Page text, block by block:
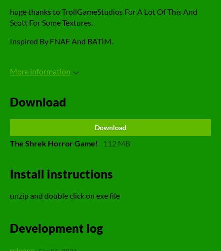
huge thanks to TrollGameStudios For A Lot Of This And
Scott For Some Textures.
Inspired By FNAF And BATIM.
More information
Download
Download
The Shrek Horror Game! 112 MB
Install instructions
unzip and double click on exe file
Development log